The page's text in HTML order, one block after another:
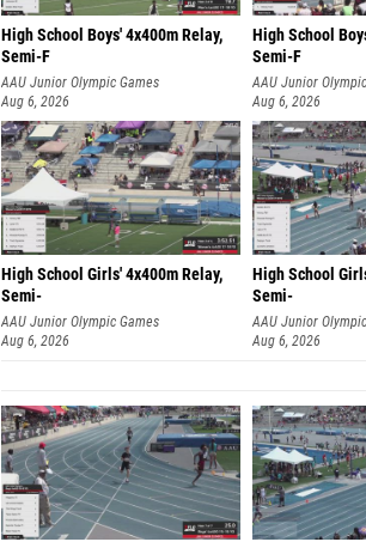
High School Boys' 4x400m Relay,
Semi-F
AAU Junior Olympic Games
Aug 6, 2026
High School
Semi-F
AAU Junior
Aug 6, 2026
High School Girls' 4x400m Relay,
Semi-
AAU Junior Olympic Games
Aug 6, 2026
High School
Semi-
AAU Junior
Aug 6, 2026